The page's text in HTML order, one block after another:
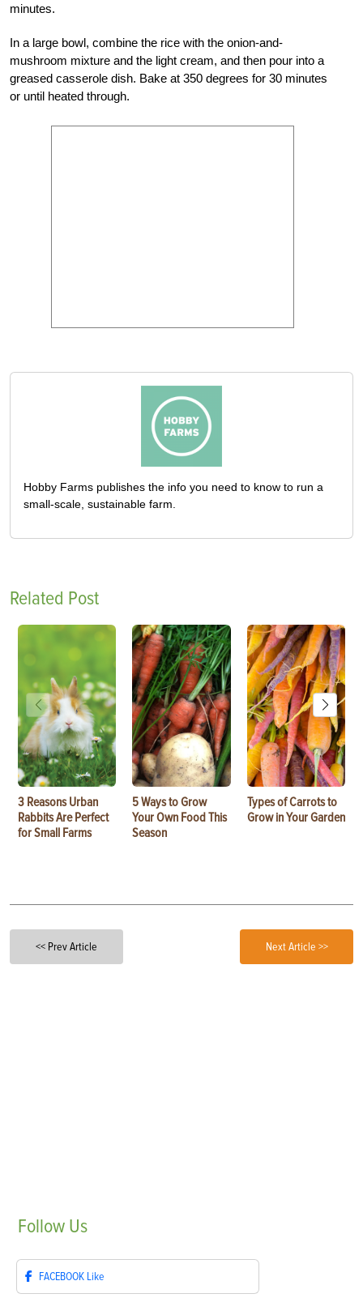
minutes.
In a large bowl, combine the rice with the onion-and-
mushroom mixture and the light cream, and then pour into a
greased casserole dish. Bake at 350 degrees for 30 minutes
or until heated through.
Hobby Farms publishes the info you need to know to run a
small-scale, sustainable farm.
Related Post
3 Reasons Urban
Rabbits Are Perfect
for Small Farms
5 Ways to Grow
Your Own Food This
Season
Types of Carrots to
Grow in Your Garden
<< Prev Article Next Article >>
Follow Us
FACEBOOK Like